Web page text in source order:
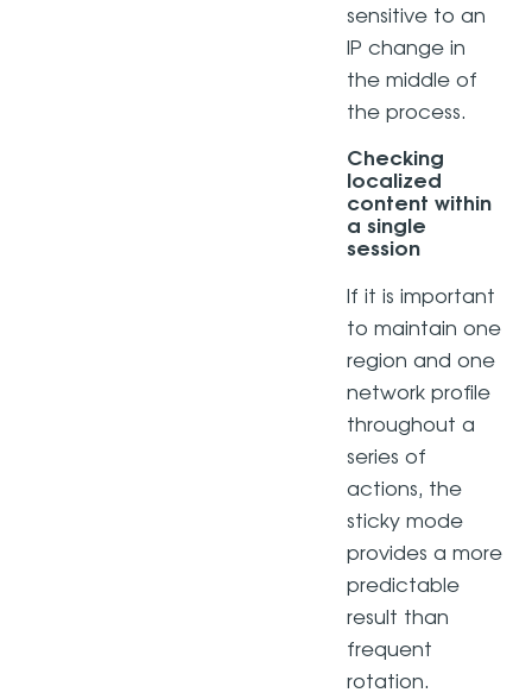
sensitive to an
IP change in
the middle of
the process.
Checking
localized
content within
a single
session
If it is important
to maintain one
region and one
network profile
throughout a
series of
actions, the
sticky mode
provides a more
predictable
result than
frequent
rotation.